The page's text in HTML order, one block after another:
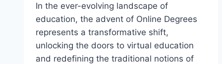
In the ever-evolving landscape of
education, the advent of Online Degrees
represents a transformative shift,
unlocking the doors to virtual education
and redefining the traditional notions of